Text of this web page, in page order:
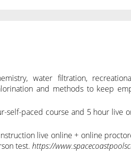
water filtration,
and methods to keep
self-paced course and 5 hour live
live online + online
test. https://